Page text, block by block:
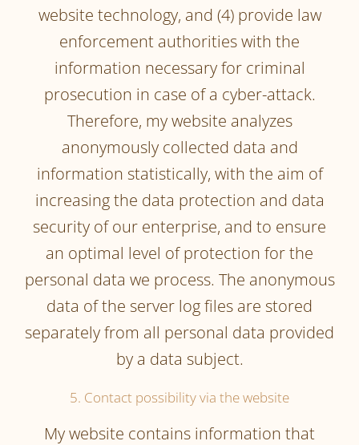
website technology, and (4) provide law
enforcement authorities with the
information necessary for criminal
prosecution in case of a cyber-attack.
Therefore, my website analyzes
anonymously collected data and
information statistically, with the aim of
increasing the data protection and data
security of our enterprise, and to ensure
an optimal level of protection for the
personal data we process. The anonymous
data of the server log files are stored
separately from all personal data provided
by a data subject.
5. Contact possibility via the website
My website contains information that